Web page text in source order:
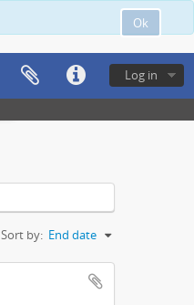
Ok
Log in
Sort by: End date